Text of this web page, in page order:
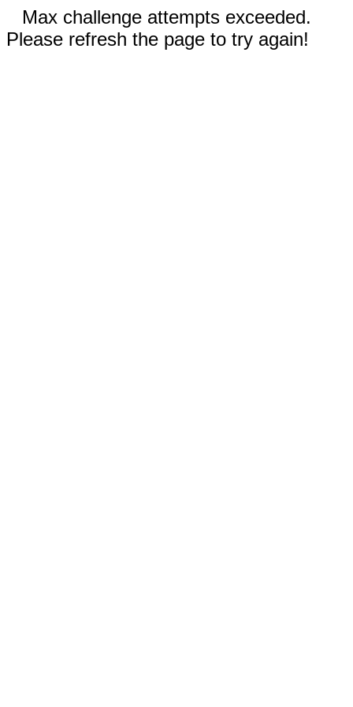
Max challenge attempts exceeded.
Please refresh the page to try again!